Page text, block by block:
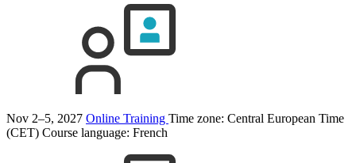
Nov 2–5, 2027 Online Training Time zone: Central European Time
(CET) Course language: French